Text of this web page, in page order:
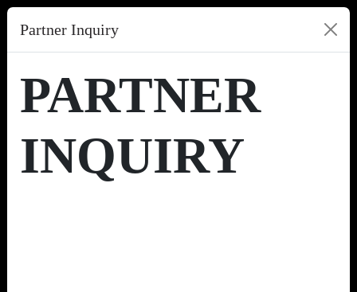
Partner Inquiry
PARTNER
INQUIRY